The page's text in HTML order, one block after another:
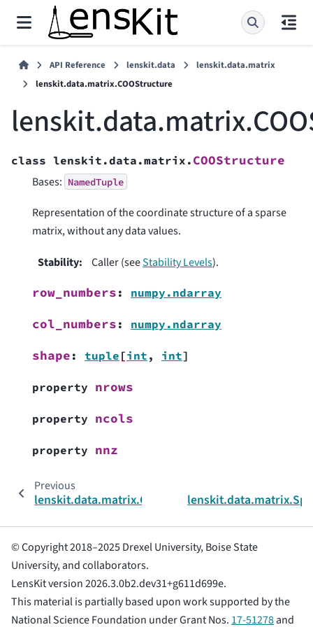
API Reference lenskit.data
lenskit.data.matrix
lenskit.data.matrix.COOStructure
class lenskit.data.matrix. COOStructure
Bases: NamedTuple
Representation of the coordinate structure of a sparse
matrix, without any data values.
Stability: Caller (seeStability Levels).
row_numbers : numpy.ndarray
col_numbers : numpy.ndarray
shape : tuple [int , int]
property nrows
property ncols
property nnz
Previous
lenskit.data.matrix.CSRStructure
© Copyright 2018–2025 Drexel University, Boise State
University, and collaborators.
LensKit version 2026.3.0b2.dev31+g611d699e.
This material is partially based upon work supported by the
National Science Foundation under Grant Nos. 17-51278and